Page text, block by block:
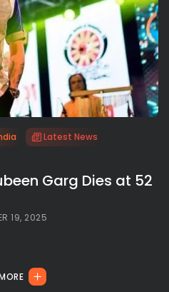
Latest News
Garg Dies at 52
19, 2025